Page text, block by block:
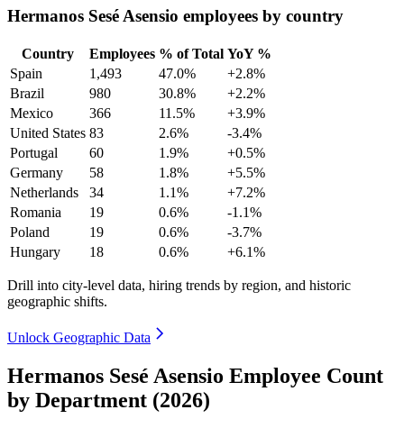
Hermanos Sesé Asensio employees by country
Country Employees % of Total YoY %
Spain
1,493 47.0%
+2.8%
Brazil
980 30.8%
+2.2%
Mexico
366 11.5%
+3.9%
United States 83 2.6%
-3.4%
Portugal
60 1.9%
+0.5%
Germany
58 1.8%
+5.5%
Netherlands
34 1.1%
+7.2%
Romania
19 0.6%
-1.1%
Poland
19 0.6%
-3.7%
Hungary
18 0.6% +6.1%
Drill into city-level data, hiring trends by region, and historic
geographic shifts.
Unlock Geographic Data
Hermanos Sesé Asensio Employee Count
by Department (2026)